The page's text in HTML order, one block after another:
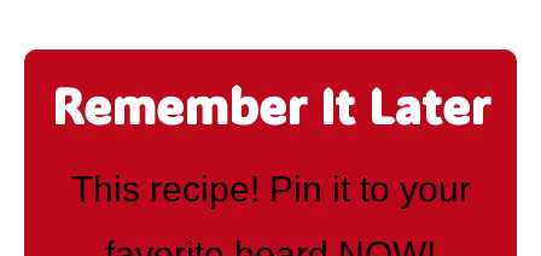
Remember It Later
This recipe! Pin it to your